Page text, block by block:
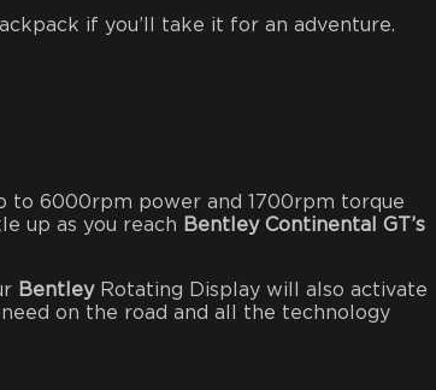
if you’ll take it for an adventure.
to 6000rpm power and 1700rpm torque
up as you reach Bentley Continental GT’s
BentleyRotating Display will also activate
on the road and all the technology